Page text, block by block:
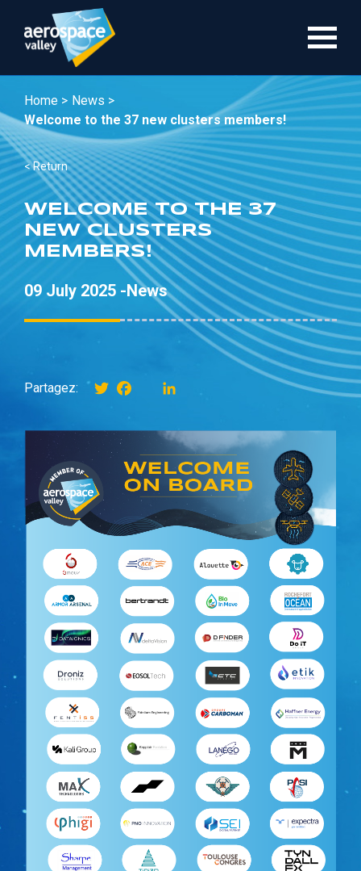
main
Home > News >
Welcome to the 37 new clusters members!
< Return
WELCOME TO THE 37
NEW CLUSTERS
MEMBERS!
09 July 2025 -News
Partagez: TwitterFacebookinstagram